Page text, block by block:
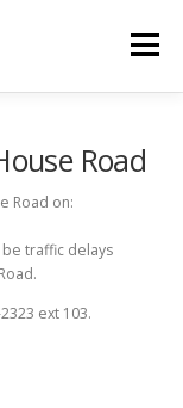
Menu
Road
Road on:
traffic delays
ext 103.